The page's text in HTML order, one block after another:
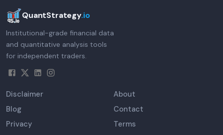
QuantStrategy.io
Institutional-grade financial data
and quantitative analysis tools
for independent traders.
Disclaimer
About
Blog
Contact
Privacy
Terms